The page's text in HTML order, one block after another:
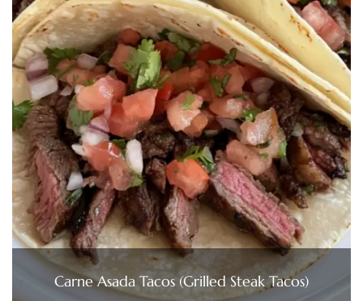
Carne Asada Tacos (Grilled Steak Tacos)